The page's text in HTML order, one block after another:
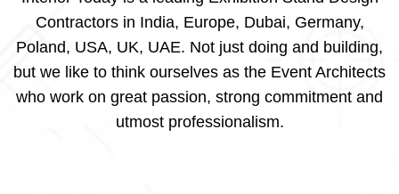
Contractors in India, Europe, Dubai, Germany,
Poland, USA, UK, UAE. Not just doing and building,
but we like to think ourselves as the Event Architects
who work on great passion, strong commitment and
utmost professionalism.